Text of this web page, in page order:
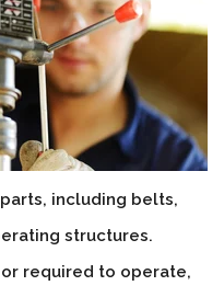
including belts,
structures.
required to operate,